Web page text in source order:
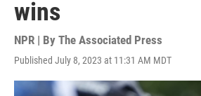
wins
NPR | By The Associated Press
Published July 8, 2023 at 11:31 AM MDT